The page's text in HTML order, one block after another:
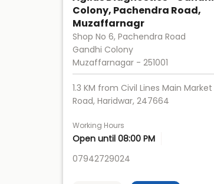
Colony, Pachendra Road,
Muzaffarnagr
Shop No 6, Pachendra Road
Gandhi Colony
Muzaffarnagar- 251001
1.3 KM from Civil Lines Main Market
Road, Haridwar, 247664
Working Hours
Open until 08:00 PM
07942729024